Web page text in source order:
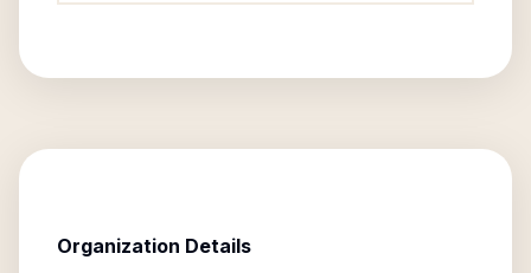
Organization Details